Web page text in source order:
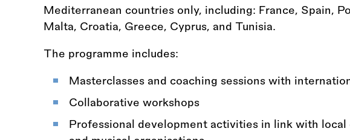
Mediterranean countries only, including: France, Spain,
Malta, Croatia, Greece, Cyprus, and Tunisia.
The programme includes:
Masterclasses and coaching sessions with
Collaborative workshops
Professional development activities in link with